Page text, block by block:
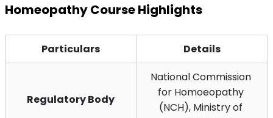
Homeopathy Course Highlights
Particulars Details
Regulatory Body
National Commission
for Homoeopathy
(NCH), Ministry of